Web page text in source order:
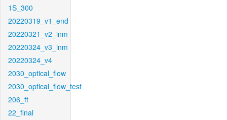
1S_300
20220319_v1_end
20220321_v2_inm
20220324_v3_inm
20220324_v4
2030_optical_flow
2030_optical_flow_test
206_ft
22_final